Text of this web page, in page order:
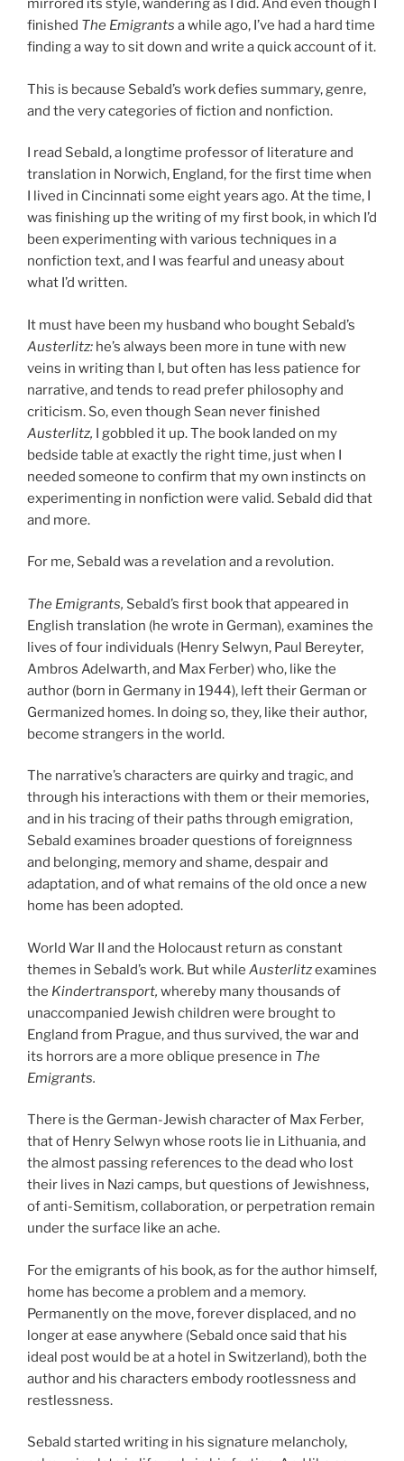
mirrored its style, wandering as I did. And even though I
finished The Emigrants a while ago, I’ve had a hard time
finding a way to sit down and write a quick account of it.
This is because Sebald’s work defies summary, genre,
and the very categories of fiction and nonfiction.
I read Sebald, a longtime professor of literature and
translation in Norwich, England, for the first time when
I lived in Cincinnati some eight years ago. At the time, I
was finishing up the writing of my first book, in which I’d
been experimenting with various techniques in a
nonfiction text, and I was fearful and uneasy about
what I’d written.
It must have been my husband who bought Sebald’s
Austerlitz: he’s always been more in tune with new
veins in writing than I, but often has less patience for
narrative, and tends to read prefer philosophy and
criticism. So, even though Sean never finished
Austerlitz, I gobbled it up. The book landed on my
bedside table at exactly the right time, just when I
needed someone to confirm that my own instincts on
experimenting in nonfiction were valid. Sebald did that
and more.
For me, Sebald was a revelation and a revolution.
The Emigrants, Sebald’s first book that appeared in
English translation (he wrote in German), examines the
lives of four individuals (Henry Selwyn, Paul Bereyter,
Ambros Adelwarth, and Max Ferber) who, like the
author (born in Germany in 1944), left their German or
Germanized homes. In doing so, they, like their author,
become strangers in the world.
The narrative’s characters are quirky and tragic, and
through his interactions with them or their memories,
and in his tracing of their paths through emigration,
Sebald examines broader questions of foreignness
and belonging, memory and shame, despair and
adaptation, and of what remains of the old once a new
home has been adopted.
World War II and the Holocaust return as constant
themes in Sebald’s work. But while Austerlitzexamines
the Kindertransport, whereby many thousands of
unaccompanied Jewish children were brought to
England from Prague, and thus survived, the war and
its horrors are a more oblique presence in The
Emigrants.
There is the German-Jewish character of Max Ferber,
that of Henry Selwyn whose roots lie in Lithuania, and
the almost passing references to the dead who lost
their lives in Nazi camps, but questions of Jewishness,
of anti-Semitism, collaboration, or perpetration remain
under the surface like an ache.
For the emigrants of his book, as for the author himself,
home has become a problem and a memory.
Permanently on the move, forever displaced, and no
longer at ease anywhere (Sebald once said that his
ideal post would be at a hotel in Switzerland), both the
author and his characters embody rootlessness and
restlessness.
Sebald started writing in his signature melancholy,